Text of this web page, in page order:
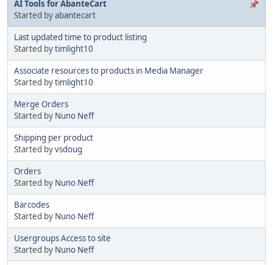
AI Tools for AbanteCart
Started byabantecart
Last updated time to product listing
Started bytimlight10
Associate resources to products in Media Manager
Started bytimlight10
Merge Orders
Started by Nuno Neff
Shipping per product
Started byvsdoug
Orders
Started by Nuno Neff
Barcodes
Started by Nuno Neff
Usergroups Access to site
Started by Nuno Neff